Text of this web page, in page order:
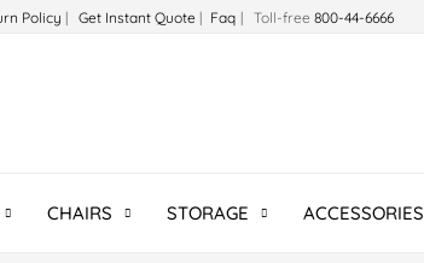
Policy | Get Instant Quote | Faq | Toll-free 800-44-6666
CHAIRS STORAGE ACCESSORIES